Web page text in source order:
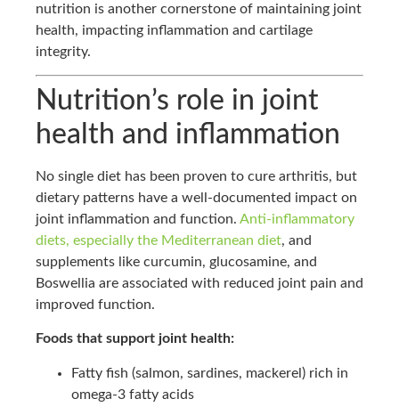
nutrition is another cornerstone of maintaining joint
health, impacting inflammation and cartilage
integrity.
Nutrition’s role in joint
health and inflammation
No single diet has been proven to cure arthritis, but
dietary patterns have a well-documented impact on
joint inflammation and function. Anti-inflammatory
diets, especially the Mediterranean diet, and
supplements like curcumin, glucosamine, and
Boswellia are associated with reduced joint pain and
improved function.
Foods that support joint health:
Fatty fish (salmon, sardines, mackerel) rich in
omega-3 fatty acids